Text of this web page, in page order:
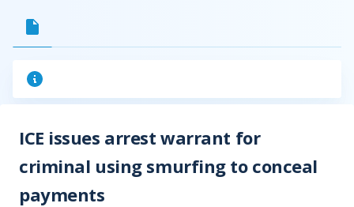
ICE issues arrest warrant for
criminal using smurfing to conceal
payments